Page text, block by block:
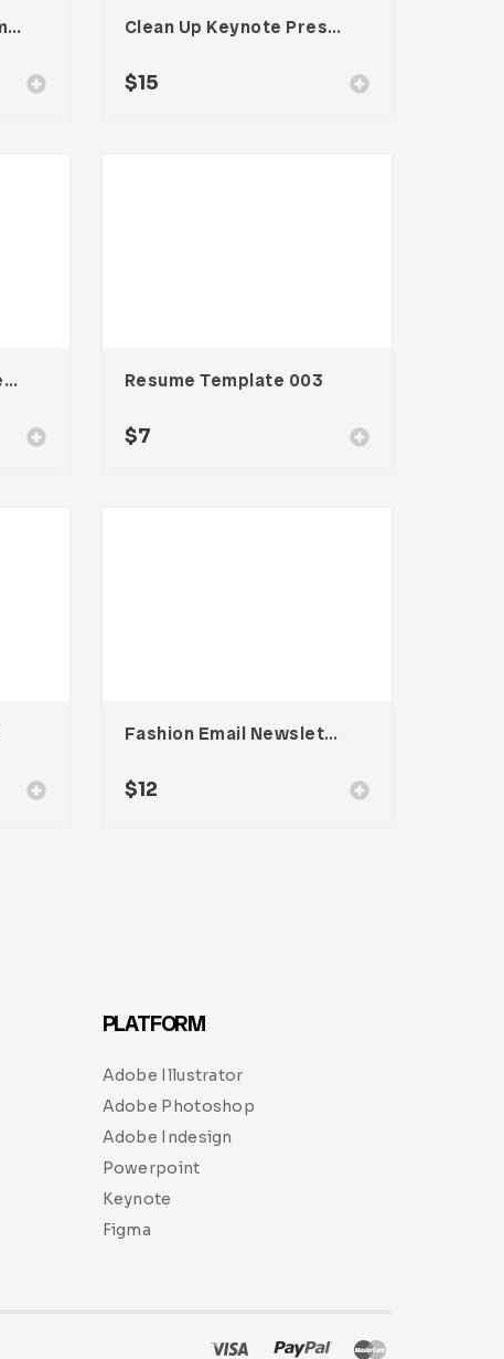
Startup Workspace Email Newsletter UI Template Clean Up Keynote Presentation
$15
Business Email Newsletter UI Template Resume Template 003
$7
Fashion Email Newsletter UI Template
$12
PLATFORM
Adobe Illustrator
Adobe Photoshop
Adobe Indesign
Powerpoint
Keynote
Figma